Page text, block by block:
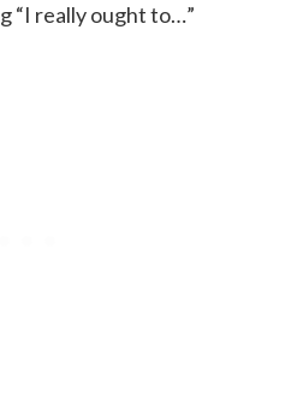
“I really ought to…”